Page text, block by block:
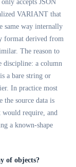
accepts JSON
VARIANT that
same way internally
format derived from
The reason to
discipline: a column
a bare string or
In practice most
the source data is
would require, and
a known-shape
of objects?